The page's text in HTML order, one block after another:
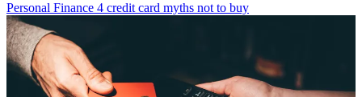
Personal Finance 4 credit card myths not to buy